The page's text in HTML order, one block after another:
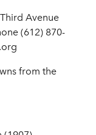
Avenue
(612) 870-
from the